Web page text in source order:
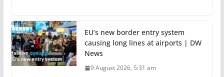
EU’s new border entry system
causing long lines at airports | DW
News
9 August 2026, 5:31 am